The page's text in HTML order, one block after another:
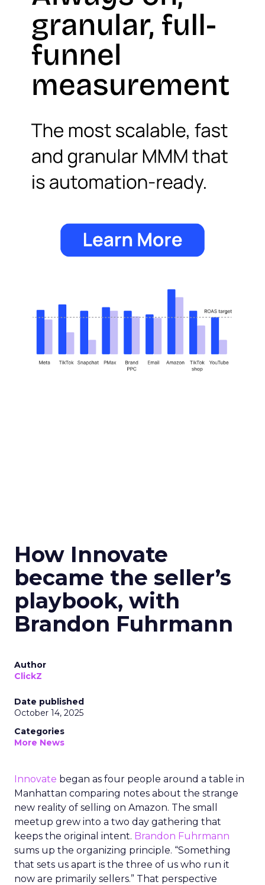
How Innovate
became the seller’s
playbook, with
Brandon Fuhrmann
Author
ClickZ
Date published
October 14, 2025
Categories
More News
Innovate began as four people around a table in
Manhattan comparing notes about the strange
new reality of selling on Amazon. The small
meetup grew into a two day gathering that
keeps the original intent. Brandon Fuhrmann
sums up the organizing principle. “Something
that sets us apart is the three of us who run it
now are primarily sellers.” That perspective